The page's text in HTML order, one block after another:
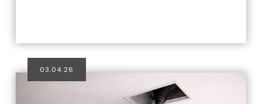
03.04.26